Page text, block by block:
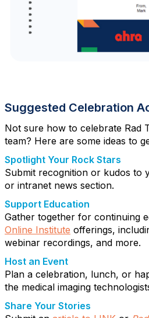
Suggested Celebration
Not sure how to celebrate Rad
team? Here are some ideas to
Spotlight Your Rock Stars
Submit recognition or kudos to
or intranet news section.
Support Education
Gather together for continuing
Online Institute offerings,
webinar recordings, and more.
Host an Event
Plan a celebration, lunch, or
the medical imaging
Share Your Stories